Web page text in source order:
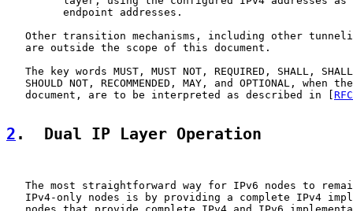
         endpoint addresses.
Other transition mechanisms, including other
   are outside the scope of this document.
The key words MUST, MUST NOT, REQUIRED, SHALL,
SHOULD NOT, RECOMMENDED, MAY, and OPTIONAL, when
   document, are to be interpreted as described in [
2 .  Dual IP Layer Operation
The most straightforward way for IPv6 nodes to
IPv4-only nodes is by providing a complete IPv4